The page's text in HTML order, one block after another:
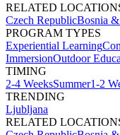
RELATED
Czech RepublicBosnia
PROGRAM TYPES
Experiential Learning
ImmersionOutdoor
TIMING
2-4 WeeksSummer1-2
TRENDING
Ljubljana
RELATED